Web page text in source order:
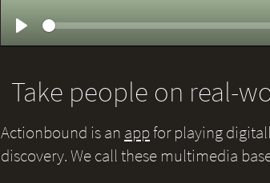
Take people on real-
Actionbound is an appfor playing
discovery. We call these multimedia